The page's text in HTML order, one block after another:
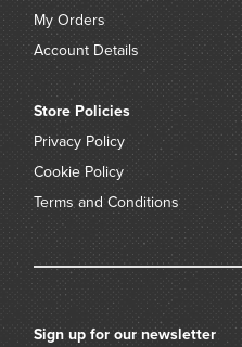
My Orders
Account Details
Store Policies
Privacy Policy
Cookie Policy
Terms and Conditions
Sign up for our newsletter